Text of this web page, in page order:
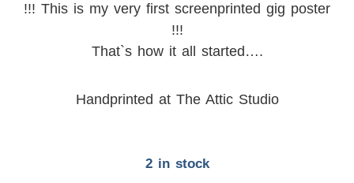
!!! This is my very first screenprinted gig poster
!!!
That`s how it all started….
Handprinted at The Attic Studio
2 in stock